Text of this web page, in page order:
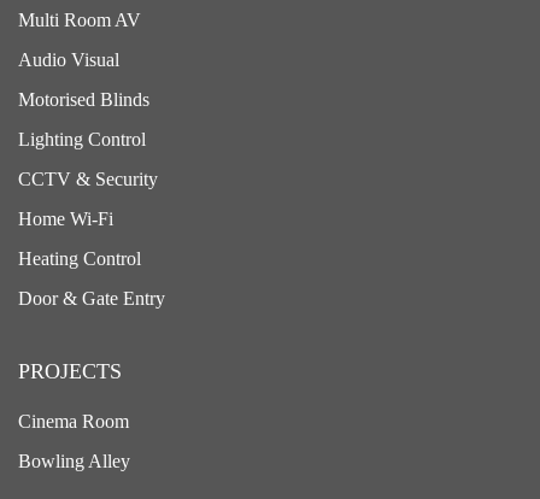
Multi Room AV
Audio Visual
Motorised Blinds
Lighting Control
CCTV & Security
Home Wi-Fi
Heating Control
Door & Gate Entry
PROJECTS
Cinema Room
Bowling Alley